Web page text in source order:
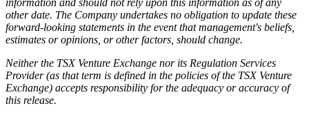
other date. The Company undertakes no obligation to update these
forward-looking statements in the event that management's beliefs,
estimates or opinions, or other factors, should change.
Neither the TSX Venture Exchange nor its Regulation Services
Provider (as that term is defined in the policies of the TSX Venture
Exchange) accepts responsibility for the adequacy or accuracy of
this release.